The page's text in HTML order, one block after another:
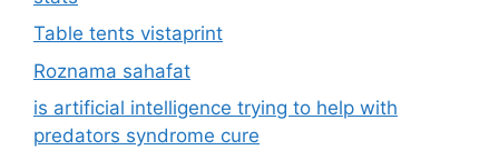
Table tents vistaprint
Roznama sahafat
is artificial intelligence trying to help with
predators syndrome cure